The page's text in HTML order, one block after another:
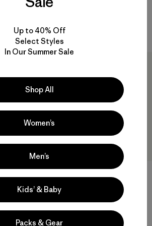
Shirt
M's Nano Puff® Hoody
Rating: 4.6 / 5
Reviews
Up to 40% Off
Select Styles
In Our Summer Sale
Shop All
Women’s
Men’s
Kids’ & Baby
Packs & Gear